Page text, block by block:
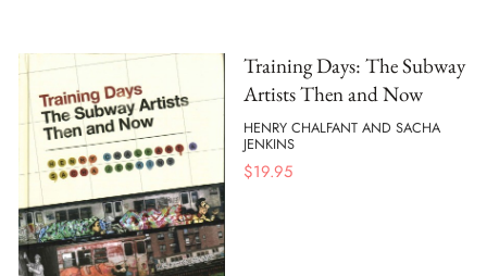
Training Days: The Subway
Artists Then and Now
HENRY CHALFANT AND SACHA
JENKINS
$19.95